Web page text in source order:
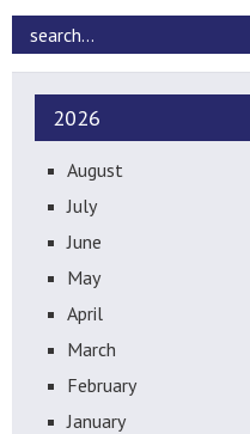
2026
August
July
June
May
April
March
February
January